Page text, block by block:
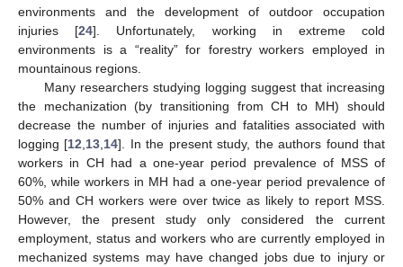
environments and the development of outdoor occupation
injuries [24]. Unfortunately, working in extreme cold
environments is a “reality” for forestry workers employed in
mountainous regions.
Many researchers studying logging suggest that increasing
the mechanization (by transitioning from CH to MH) should
decrease the number of injuries and fatalities associated with
logging [12 13 14]. In the present study, the authors found that
workers in CH had a one-year period prevalence of MSS of
60%, while workers in MH had a one-year period prevalence of
50% and CH workers were over twice as likely to report MSS.
However, the present study only considered the current
employment, status and workers who are currently employed in
mechanized systems may have changed jobs due to injury or